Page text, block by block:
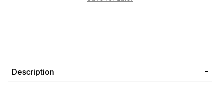
Description